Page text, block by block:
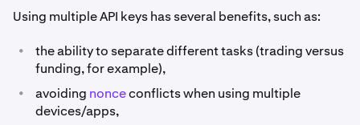
Using multiple API keys has several benefits, such as:
•
the ability to separate different tasks (trading versus
funding, for example),
• avoiding nonceconflicts when using multiple
devices/apps,